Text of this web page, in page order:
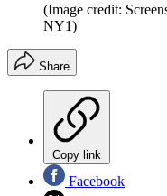
(Image credit:
NY1)
Share
Copy link
Facebook